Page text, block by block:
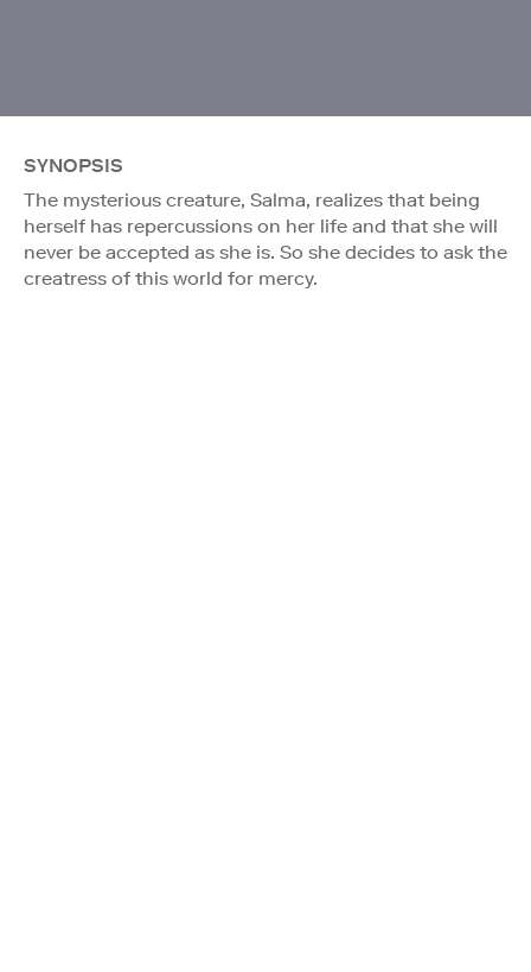
SYNOPSIS
The mysterious creature, Salma, realizes that being
herself has repercussions on her life and that she will
never be accepted as she is. So she decides to ask the
creatress of this world for mercy.